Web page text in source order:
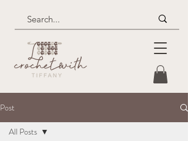
Post
All Posts